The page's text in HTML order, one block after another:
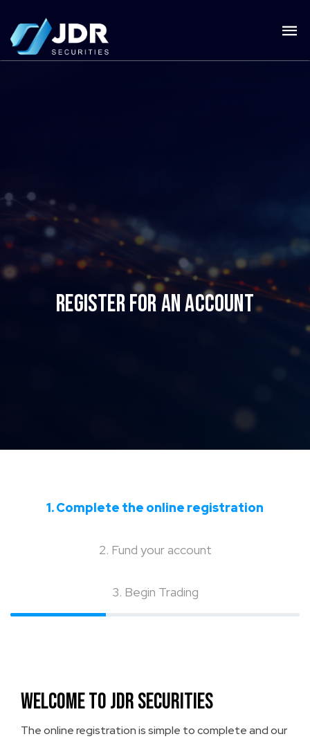
REGISTER FOR AN ACCOUNT
1. Complete the online registration
2. Fund your account
3. Begin Trading
Welcome To JDR Securities
The online registration is simple to complete and our